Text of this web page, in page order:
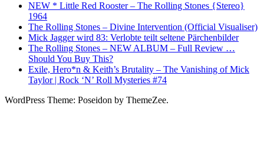
NEW * Little Red Rooster – The Rolling Stones {Stereo}
1964
The Rolling Stones – Divine Intervention (Official Visualiser)
Mick Jagger wird 83: Verlobte teilt seltene Pärchenbilder
The Rolling Stones – NEW ALBUM – Full Review …
Should You Buy This?
Exile, Hero*n & Keith’s Brutality – The Vanishing of Mick
Taylor | Rock ‘N’ Roll Mysteries #74
WordPress Theme: Poseidon by ThemeZee.